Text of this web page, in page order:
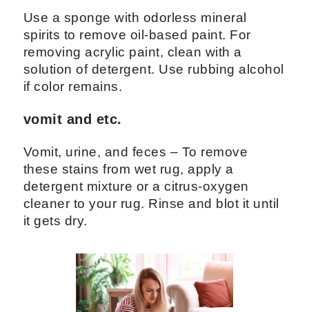
Use a sponge with odorless mineral
spirits to remove oil-based paint. For
removing acrylic paint, clean with a
solution of detergent. Use rubbing alcohol
if color remains.
vomit and etc.
Vomit, urine, and feces – To remove
these stains from wet rug, apply a
detergent mixture or a citrus-oxygen
cleaner to your rug. Rinse and blot it until
it gets dry.